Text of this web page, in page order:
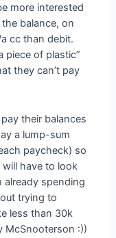
more interested
balance, on
cc than debit.
piece of plastic”
they can’t pay
their balances
a lump-sum
paycheck) so
will have to look
already spending
trying to
less than 30k
McSnooterson :))